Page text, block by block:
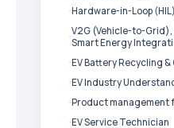
Hardware-in-Loop
V2G (Vehicle-to-
Smart Energy
EV Battery Recycling
EV Industry
Product management
EV Service Technician